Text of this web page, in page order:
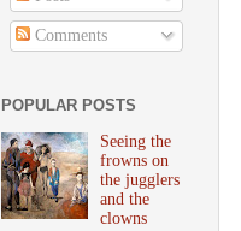
Comments
POPULAR POSTS
Seeing the
frowns on
the jugglers
and the
clowns